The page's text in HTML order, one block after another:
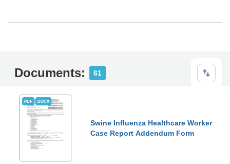
Documents: 61
PDF DOCX
Swine Influenza Healthcare Worker
Case Report Addendum Form